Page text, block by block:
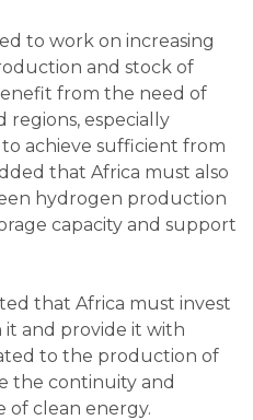
to work on increasing
and stock of
from the need of
regions, especially
achieve sufficient from
that Africa must also
hydrogen production
capacity and support
that Africa must invest
it and provide it with
to the production of
the continuity and
of clean energy.